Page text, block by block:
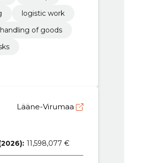
logistic work
handling of goods
Lääne-Virumaa
11,598,077 €